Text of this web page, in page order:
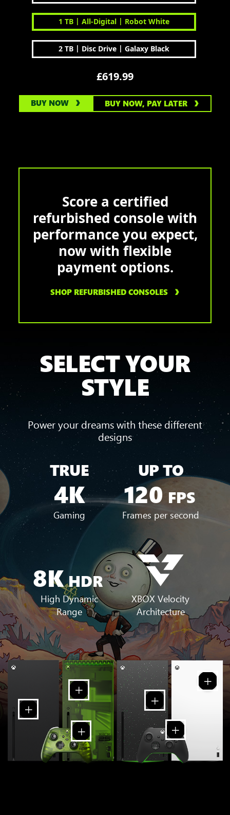
1 TB | All-Digital | Robot White
2 TB | Disc Drive | Galaxy Black
£619.99
BUY NOW BUY NOW, PAY LATER
Score a certified
refurbished console with
performance you expect,
now with flexible
payment options.
SHOP REFURBISHED CONSOLES
SELECT YOUR
STYLE
Power your dreams with these different
designs
TRUE
4K
Gaming
UP TO
120 FPS
Frames per second
8K HDR
High Dynamic
Range
XBOX Velocity
Architecture